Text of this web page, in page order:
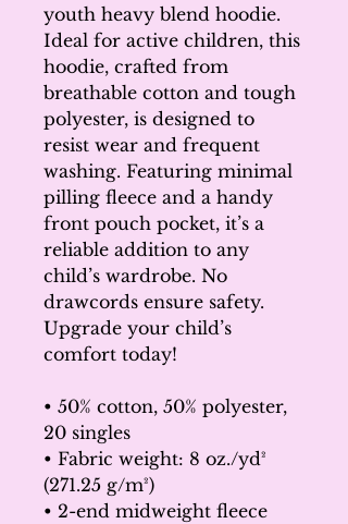
youth heavy blend hoodie.
Ideal for active children, this
hoodie, crafted from
breathable cotton and tough
polyester, is designed to
resist wear and frequent
washing. Featuring minimal
pilling fleece and a handy
front pouch pocket, it’s a
reliable addition to any
child’s wardrobe. No
drawcords ensure safety.
Upgrade your child’s
comfort today!
• 50% cotton, 50% polyester,
20 singles
• Fabric weight: 8 oz./yd²
(271.25 g/m²)
• 2-end midweight fleece